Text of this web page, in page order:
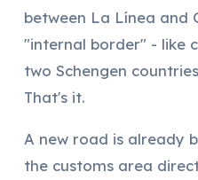
between La Línea and
"internal border" - like
two Schengen
That's it.
A new road is already
the customs area